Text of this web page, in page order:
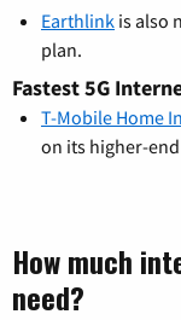
Earthlink is also
plan.
Fastest 5G
T-Mobile Home
on its higher-
How much
need?